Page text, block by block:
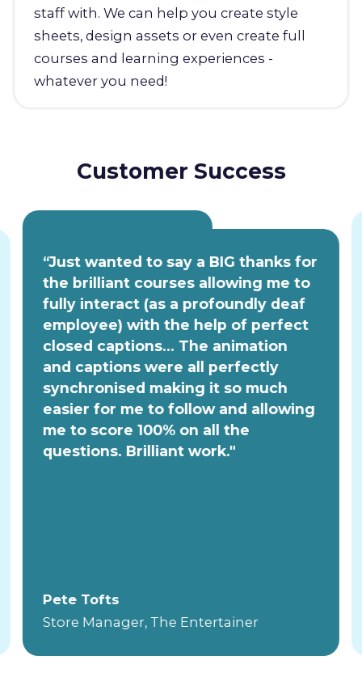
staff with. We can help you create style
sheets, design assets or even create full
courses and learning experiences -
whatever you need!
Customer Success
“Just wanted to say a BIG thanks for
the brilliant courses allowing me to
fully interact (as a profoundly deaf
employee) with the help of perfect
closed captions... The animation
and captions were all perfectly
synchronised making it so much
easier for me to follow and allowing
me to score 100% on all the
questions. Brilliant work."
Pete Tofts
Store Manager, The Entertainer